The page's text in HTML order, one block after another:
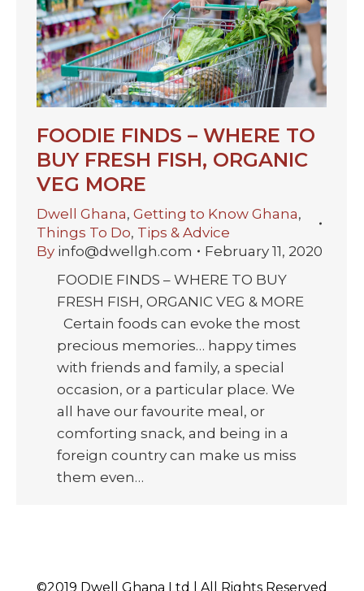
FOODIE FINDS – WHERE TO
BUY FRESH FISH, ORGANIC
VEG MORE
Dwell Ghana, Getting to Know Ghana,
Things To Do, Tips & Advice
By info@dwellgh.com
February 11, 2020
FOODIE FINDS – WHERE TO BUY
FRESH FISH, ORGANIC VEG & MORE
Certain foods can evoke the most
precious memories… happy times
with friends and family, a special
occasion, or a particular place. We
all have our favourite meal, or
comforting snack, and being in a
foreign country can make us miss
them even…
©2019 Dwell Ghana Ltd | All Rights Reserved